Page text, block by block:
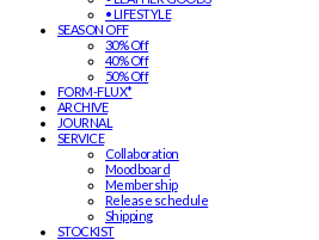
• LIFESTYLE
SEASON OFF
30% Off
40% Off
50% Off
FORM-FLUX*
ARCHIVE
JOURNAL
SERVICE
Collaboration
Moodboard
Membership
Release schedule
Shipping
STOCKIST